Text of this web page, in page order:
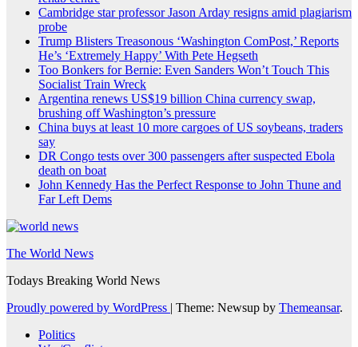
Cambridge star professor Jason Arday resigns amid plagiarism
probe
Trump Blisters Treasonous ‘Washington ComPost,’ Reports
He’s ‘Extremely Happy’ With Pete Hegseth
Too Bonkers for Bernie: Even Sanders Won’t Touch This
Socialist Train Wreck
Argentina renews US$19 billion China currency swap,
brushing off Washington’s pressure
China buys at least 10 more cargoes of US soybeans, traders
say
DR Congo tests over 300 passengers after suspected Ebola
death on boat
John Kennedy Has the Perfect Response to John Thune and
Far Left Dems
The World News
Todays Breaking World News
Proudly powered by WordPress | Theme: Newsup by Themeansar.
Politics